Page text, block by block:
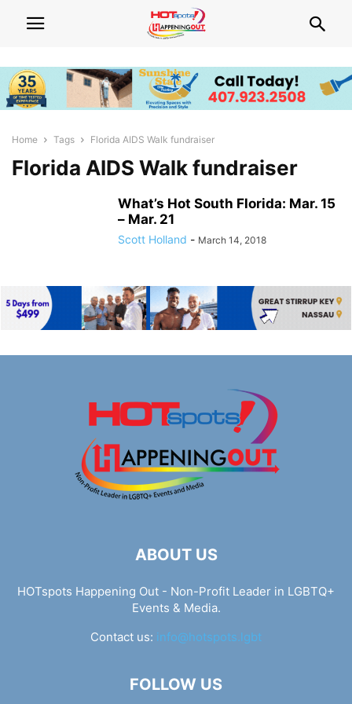
Home Tags Florida AIDS Walk fundraiser
Florida AIDS Walk fundraiser
What’s Hot South Florida: Mar. 15
– Mar. 21
Scott Holland - March 14, 2018
ABOUT US
HOTspots Happening Out - Non-Profit Leader in LGBTQ+
Events & Media.
Contact us: info@hotspots.lgbt
FOLLOW US